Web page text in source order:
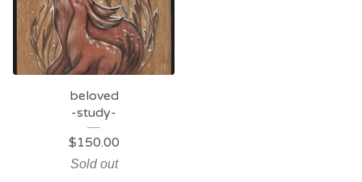
beloved
-study-
$150.00
Sold out